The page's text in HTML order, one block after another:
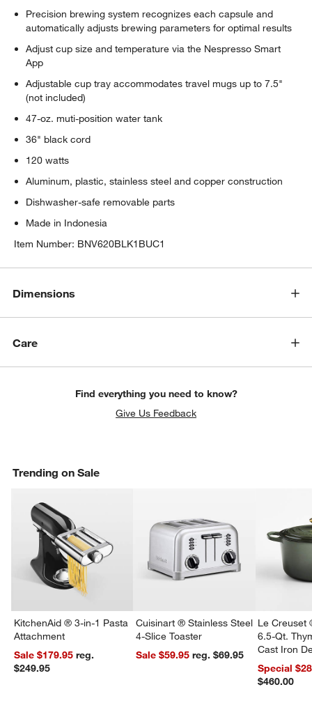
Precision brewing system recognizes each capsule and
automatically adjusts brewing parameters for optimal results
Adjust cup size and temperature via the Nespresso Smart
App
Adjustable cup tray accommodates travel mugs up to 7.5"
(not included)
47-oz. muti-position water tank
36" black cord
120 watts
Aluminum, plastic, stainless steel and copper construction
Dishwasher-safe removable parts
Made in Indonesia
Item Number: BNV620BLK1BUC1
Dimensions
Care
Find everything you need to know?
Give Us Feedback
Trending on Sale
KitchenAid ® 3-in-1 Pasta
Attachment
Sale $179.95reg.
$249.95
Cuisinart ® Stainless Steel
4-Slice Toaster
Sale $59.95
reg. $69.95
Le Creuset
6.5-Qt.
Cast Iron
Dutch Oven
Special
$460.00